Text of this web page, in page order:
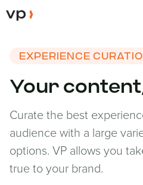
EXPERIENCE
Your
Curate the best
audience with a large
options. VP allows you
true to your brand.